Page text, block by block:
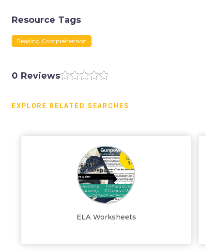
Resource Tags
Reading Comprehension
0 Reviews
EXPLORE RELATED SEARCHES
ELA Worksheets